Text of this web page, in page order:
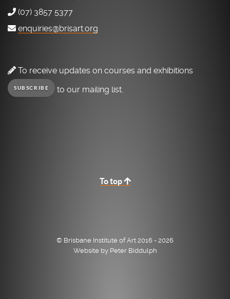
(07) 3857 5377
enquiries@brisart.org
To receive updates on courses and exhibitions
SUBSCRIBE to our mailing list.
To top
© Brisbane Institute of Art 2016 - 2026